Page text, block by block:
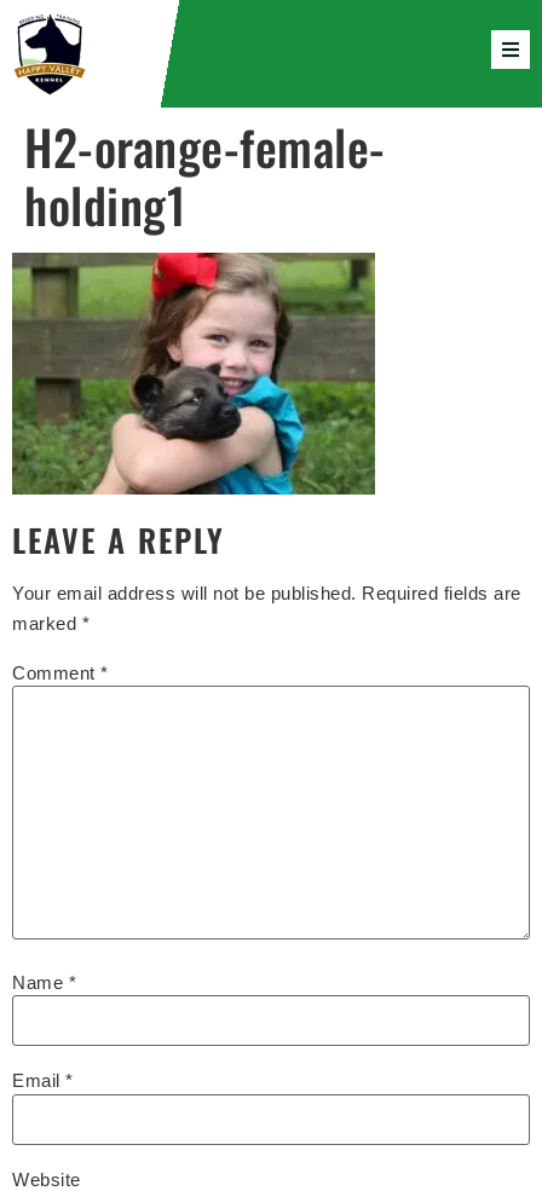
H2-orange-female-
holding1
LEAVE A REPLY
Your email address will not be published. Required fields are
marked *
Comment *
Name *
Email *
Website